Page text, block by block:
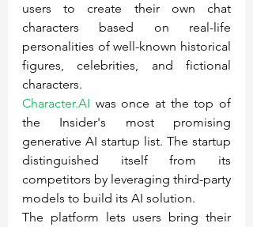
users to create their own chat
characters based on real-life
personalities of well-known historical
figures, celebrities, and fictional
characters.
Character.AI was once at the top of
the Insider's most promising
generative AI startup list. The startup
distinguished itself from its
competitors by leveraging third-party
models to build its AI solution.
The platform lets users bring their